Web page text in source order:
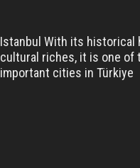
Istanbul With its historical
cultural riches, it is one of
important cities in Türkiye